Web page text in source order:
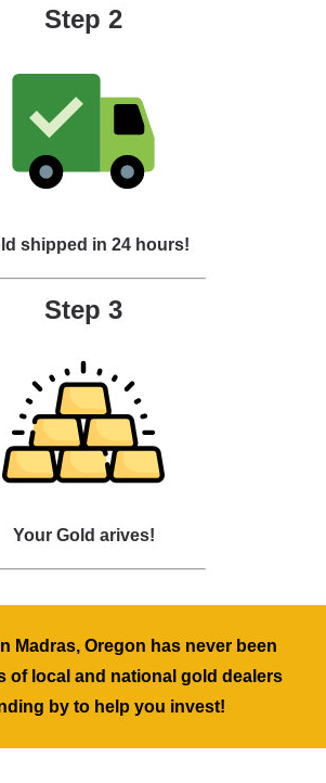
Step 2
shipped in 24 hours!
Step 3
Your Gold arives!
Madras, Oregon has never been
of local and national gold dealers
by to help you invest!